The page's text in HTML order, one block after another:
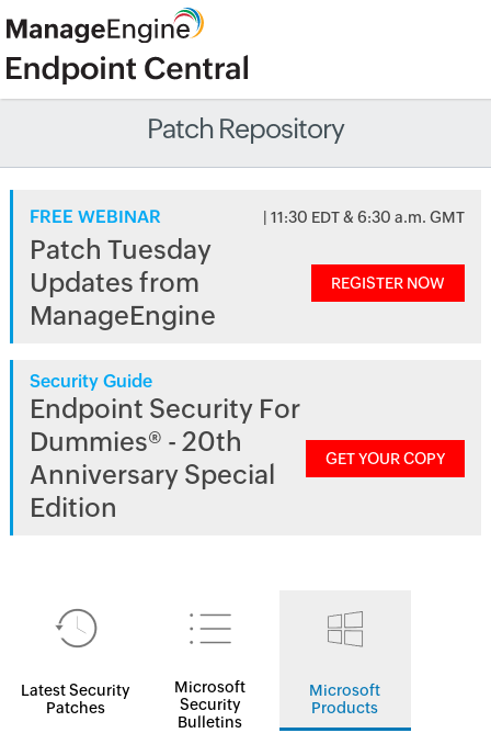
Patch Repository
FREE WEBINAR | 11:30 EDT & 6:30 a.m. GMT
Patch Tuesday
Updates from
ManageEngine
REGISTER NOW
Security Guide
Endpoint Security For
Dummies® - 20th
Anniversary Special
Edition
GET YOUR COPY
Latest Security
Patches
Microsoft
Security
Bulletins
Microsoft
Products